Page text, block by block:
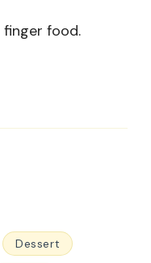
finger food.
Dessert